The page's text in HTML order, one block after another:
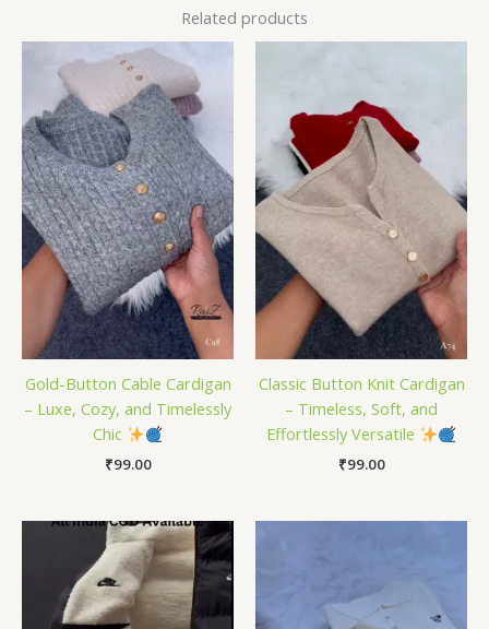
Related products
Gold-Button Cable Cardigan
– Luxe, Cozy, and Timelessly
Chic
₹99.00
Classic Button Knit Cardigan
– Timeless, Soft, and
Effortlessly Versatile
₹99.00